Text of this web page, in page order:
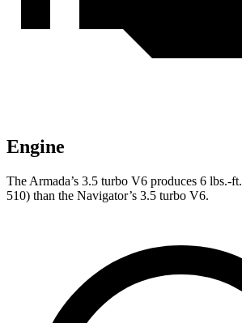
Engine
The Armada’s 3.5 turbo V6 produces 6 lbs.-ft.
510) than the Navigator’s 3.5 turbo V6.